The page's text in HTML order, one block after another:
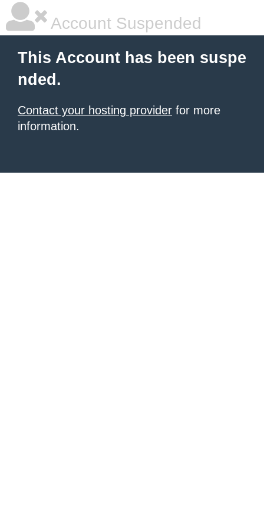
Account Suspended
This Account has been suspe
nded.
Contact your hosting provider for more
information.